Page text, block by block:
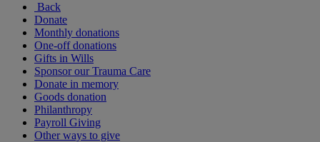
Back
Donate
Monthly donations
One-off donations
Gifts in Wills
Sponsor our Trauma Care
Donate in memory
Goods donation
Philanthropy
Payroll Giving
Other ways to give